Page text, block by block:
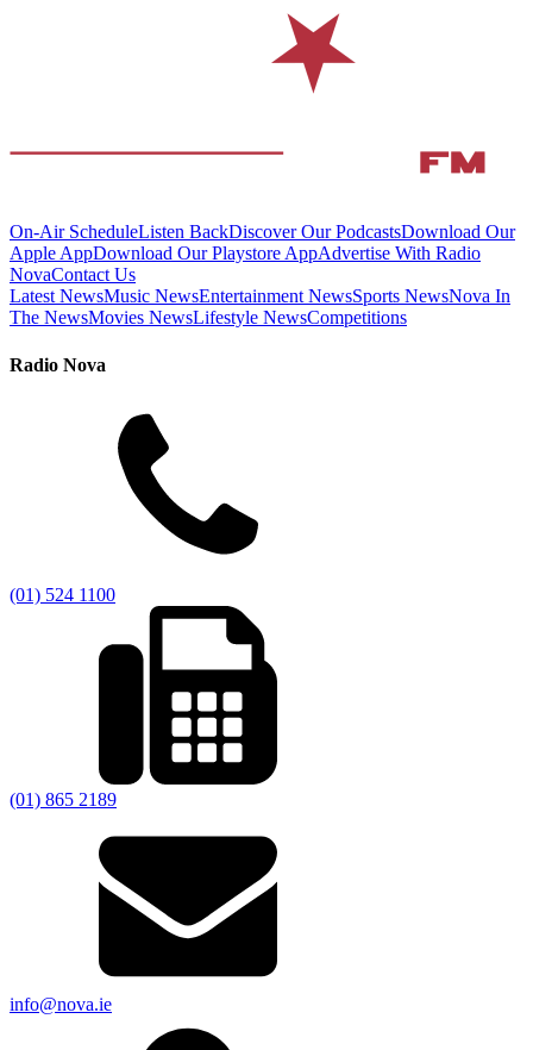
On-Air ScheduleListen BackDiscover Our PodcastsDownload Our
Apple AppDownload Our Playstore AppAdvertise With Radio
NovaContact Us
Latest NewsMusic NewsEntertainment NewsSports NewsNova In
The NewsMovies NewsLifestyle NewsCompetitions
Radio Nova
(01) 524 1100
(01) 865 2189
info@nova.ie